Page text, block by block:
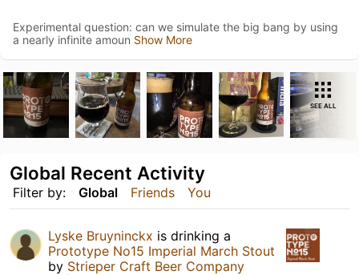
Experimental question: can we simulate the big bang by using
a nearly infinite amoun Show More
SEE ALL
Filter by: Global Friends You
Global Recent Activity
Lyske Bruyninckx is drinking a
Prototype No15 Imperial March Stout
by Strieper Craft Beer Company